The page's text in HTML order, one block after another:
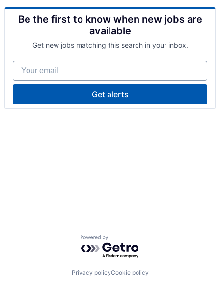
Be the first to know when new jobs are
available
Get new jobs matching this search in your inbox.
Your email
Get alerts
Powered by Getro.com
Privacy policyCookie policy